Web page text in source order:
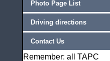
Photo Page List
Driving directions
Contact Us
Remember: all TAPC